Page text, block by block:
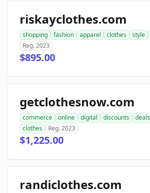
riskayclothes.com
shopping fashion apparel clothes style
Reg. 2023
$895.00
getclothesnow.com
commerce online digital discounts deals
clothes
Reg. 2023
$1,225.00
randiclothes.com